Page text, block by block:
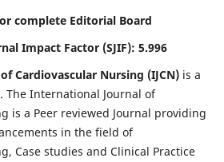
complete Editorial Board
Impact Factor (SJIF): 5.996
Cardiovascular Nursing (IJCN) is a
The International Journal of
is a Peer reviewed Journal providing
in the field of
Case studies and Clinical Practice